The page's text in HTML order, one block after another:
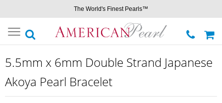
The World's Finest Pearls™
Toggle
navigation
5.5mm x 6mm Double Strand Japanese
Akoya Pearl Bracelet